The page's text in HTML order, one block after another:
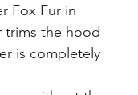
Fox Fur in
trims the hood
is completely